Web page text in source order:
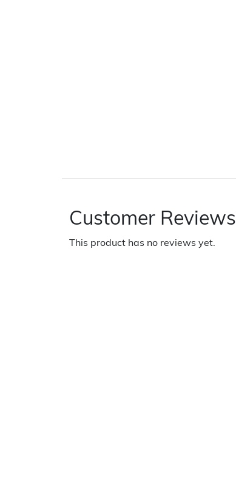
Customer Reviews
This product has no reviews yet.